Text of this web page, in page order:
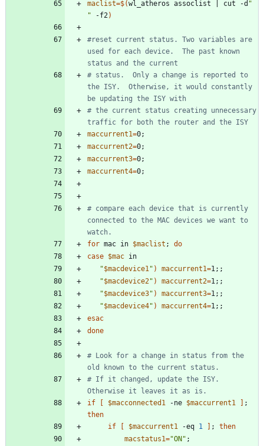
maclist=$(wl_atheros assoclist cut -d "
" -f2 )
#reset current status. Two variables are
used for each device.  The past known
status and the current
# status.  Only a change is reported to
the ISY.  Otherwise, it would constantly
be updating the ISY with
# the current status creating unnecessary
traffic for both the router and the ISY
maccurrent1=0;
maccurrent2=0;
maccurrent3=0;
maccurrent4=0;
# compare each device that is currently
connected to the MAC devices we want to
watch.
for mac in $maclist ;
do
case $mac
"$macdevice1 " ) maccurrent1=1 ; ;
"$macdevice2" ) maccurrent2=1 ; ;
"$macdevice3" ) maccurrent3=1 ; ;
"$macdevice4" ) maccurrent4=1 ; ;
esac
done
# Look for a change in status from the
old known to the current status.
# If it changed, update the ISY.
Otherwise it leaves it as is.
if
[ $macconnected1 -ne $maccurrent1 ] ;
then
if
[ $maccurrent1 -eq 1 ] ;
then
macstatus1="ON" ;